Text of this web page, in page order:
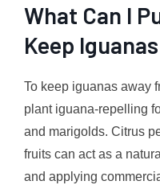
What Can I
Keep
To keep iguanas away
plant iguana-repelling
and marigolds. Citrus
fruits can act as a
and applying